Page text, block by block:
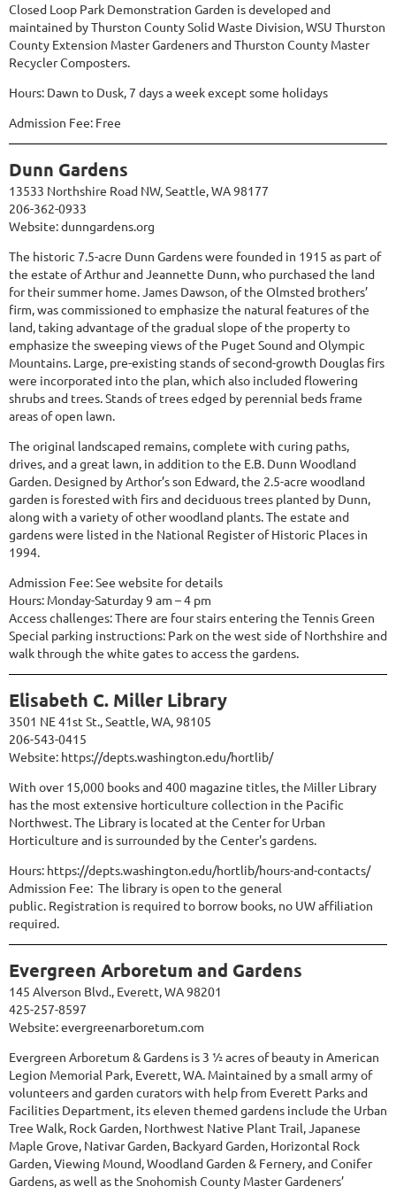
Closed Loop Park Demonstration Garden is developed and
maintained by Thurston County Solid Waste Division, WSU Thurston
County Extension Master Gardeners and Thurston County Master
Recycler Composters.
Hours: Dawn to Dusk, 7 days a week except some holidays
Admission Fee: Free
Dunn Gardens
13533 Northshire Road NW, Seattle, WA 98177
206-362-0933
Website:dunngardens.org
The historic 7.5-acre Dunn Gardens were founded in 1915 as part of
the estate of Arthur and Jeannette Dunn, who purchased the land
for their summer home. James Dawson, of the Olmsted brothers’
firm, was commissioned to emphasize the natural features of the
land, taking advantage of the gradual slope of the property to
emphasize the sweeping views of the Puget Sound and Olympic
Mountains. Large, pre-existing stands of second-growth Douglas firs
were incorporated into the plan, which also included flowering
shrubs and trees. Stands of trees edged by perennial beds frame
areas of open lawn.
The original landscaped remains, complete with curing paths,
drives, and a great lawn, in addition to the E.B. Dunn Woodland
Garden. Designed by Arthor’s son Edward, the 2.5-acre woodland
garden is forested with firs and deciduous trees planted by Dunn,
along with a variety of other woodland plants. The estate and
gardens were listed in the National Register of Historic Places in
1994.
Admission Fee: See website for details
Hours: Monday-Saturday 9 am – 4 pm
Access challenges: There are four stairs entering the Tennis Green
Special parking instructions: Park on the west side of Northshire and
walk through the white gates to access the gardens.
Elisabeth C. Miller Library
3501 NE 41st St., Seattle, WA, 98105
206-543-0415
Website: https://depts.washington.edu/hortlib/
With over 15,000 books and 400 magazine titles, the Miller Library
has the most extensive horticulture collection in the Pacific
Northwest. The Library is located at the Center for Urban
Horticulture and is surrounded by the Center's gardens.
Hours: https://depts.washington.edu/hortlib/hours-and-contacts/
Admission Fee: The library is open to the general
public. Registration is required to borrow books, no UW affiliation
required.
Evergreen Arboretum and Gardens
145 Alverson Blvd., Everett, WA 98201
425-257-8597
Website:evergreenarboretum.com
Evergreen Arboretum & Gardens is 3 ½ acres of beauty in American
Legion Memorial Park, Everett, WA. Maintained by a small army of
volunteers and garden curators with help from Everett Parks and
Facilities Department, its eleven themed gardens include the Urban
Tree Walk, Rock Garden, Northwest Native Plant Trail, Japanese
Maple Grove, Nativar Garden, Backyard Garden, Horizontal Rock
Garden, Viewing Mound, Woodland Garden & Fernery, and Conifer
Gardens, as well as the Snohomish County Master Gardeners’